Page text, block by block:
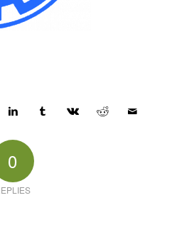
0